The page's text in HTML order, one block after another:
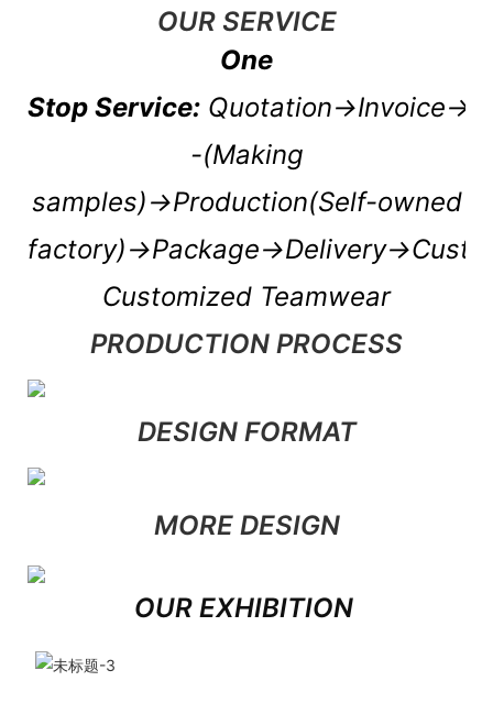
OUR SERVICE
One
Stop Service:
-(Making
samples)→Production(Self-owned
Customized Teamwear
PRODUCTION PROCESS
DESIGN FORMAT
MORE DESIGN
OUR EXHIBITION